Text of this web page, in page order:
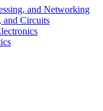
and Networking
and Circuits